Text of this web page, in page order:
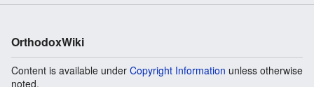
OrthodoxWiki
Content is available under Copyright Information unless otherwise
noted.